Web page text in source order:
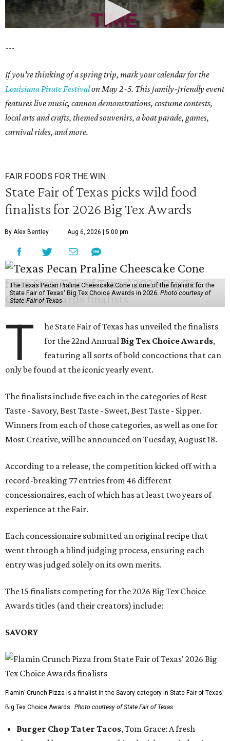
---
If you're thinking of a spring trip, mark your calendar for the
Louisiana Pirate Festivalon May 2-5. This family-friendly event
features live music, cannon demonstrations, costume contests,
local arts and crafts, themed souvenirs, a boat parade, games,
carnival rides, and more.
FAIR FOODS FOR THE WIN
State Fair of Texas picks wild food
finalists for 2026 Big Tex Awards
By Alex Bentley Aug 6, 2026 | 5:00 pm
The Texas Pecan Praline Cheescake Cone is one of the finalists for the
State Fair of Texas' Big Tex Choice Awards in 2026. Photo courtesy of
State Fair of Texas
T
he State Fair of Texas has unveiled the finalists
for the 22nd Annual Big Tex Choice Awards,
featuring all sorts of bold concoctions that can
only be found at the iconic yearly event.
The finalists include five each in the categories of Best
Taste - Savory, Best Taste - Sweet, Best Taste - Sipper.
Winners from each of those categories, as well as one for
Most Creative, will be announced on Tuesday, August 18.
According to a release, the competition kicked off with a
record-breaking 77 entries from 46 different
concessionaires, each of which has at least two years of
experience at the Fair.
Each concessionaire submitted an original recipe that
went through a blind judging process, ensuring each
entry was judged solely on its own merits.
The 15 finalists competing for the 2026 Big Tex Choice
Awards titles (and their creators) include:
SAVORY
Flamin’ Crunch Pizza is a finalist in the Savory category in State Fair of Texas'
Big Tex Choice Awards. Photo courtesy of State Fair of Texas
Burger Chop Tater Tacos, Tom Grace: A fresh